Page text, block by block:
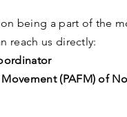
being a part of the
reach us directly:
(PAFM) of